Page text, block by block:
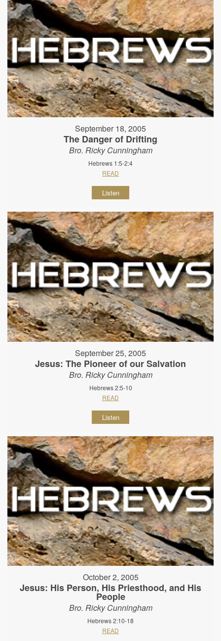
September 18, 2005
The Danger of Drifting
Bro. Ricky Cunningham
Hebrews 1:5-2:4
READ
Listen
September 25, 2005
Jesus: The Pioneer of our Salvation
Bro. Ricky Cunningham
Hebrews 2:5-10
READ
Listen
October 2, 2005
Jesus: His Person, His Priesthood, and His
People
Bro. Ricky Cunningham
Hebrews 2:10-18
READ